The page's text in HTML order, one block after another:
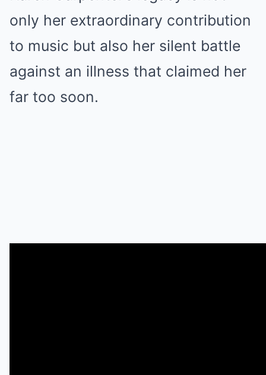
only her extraordinary contribution
to music but also her silent battle
against an illness that claimed her
far too soon.